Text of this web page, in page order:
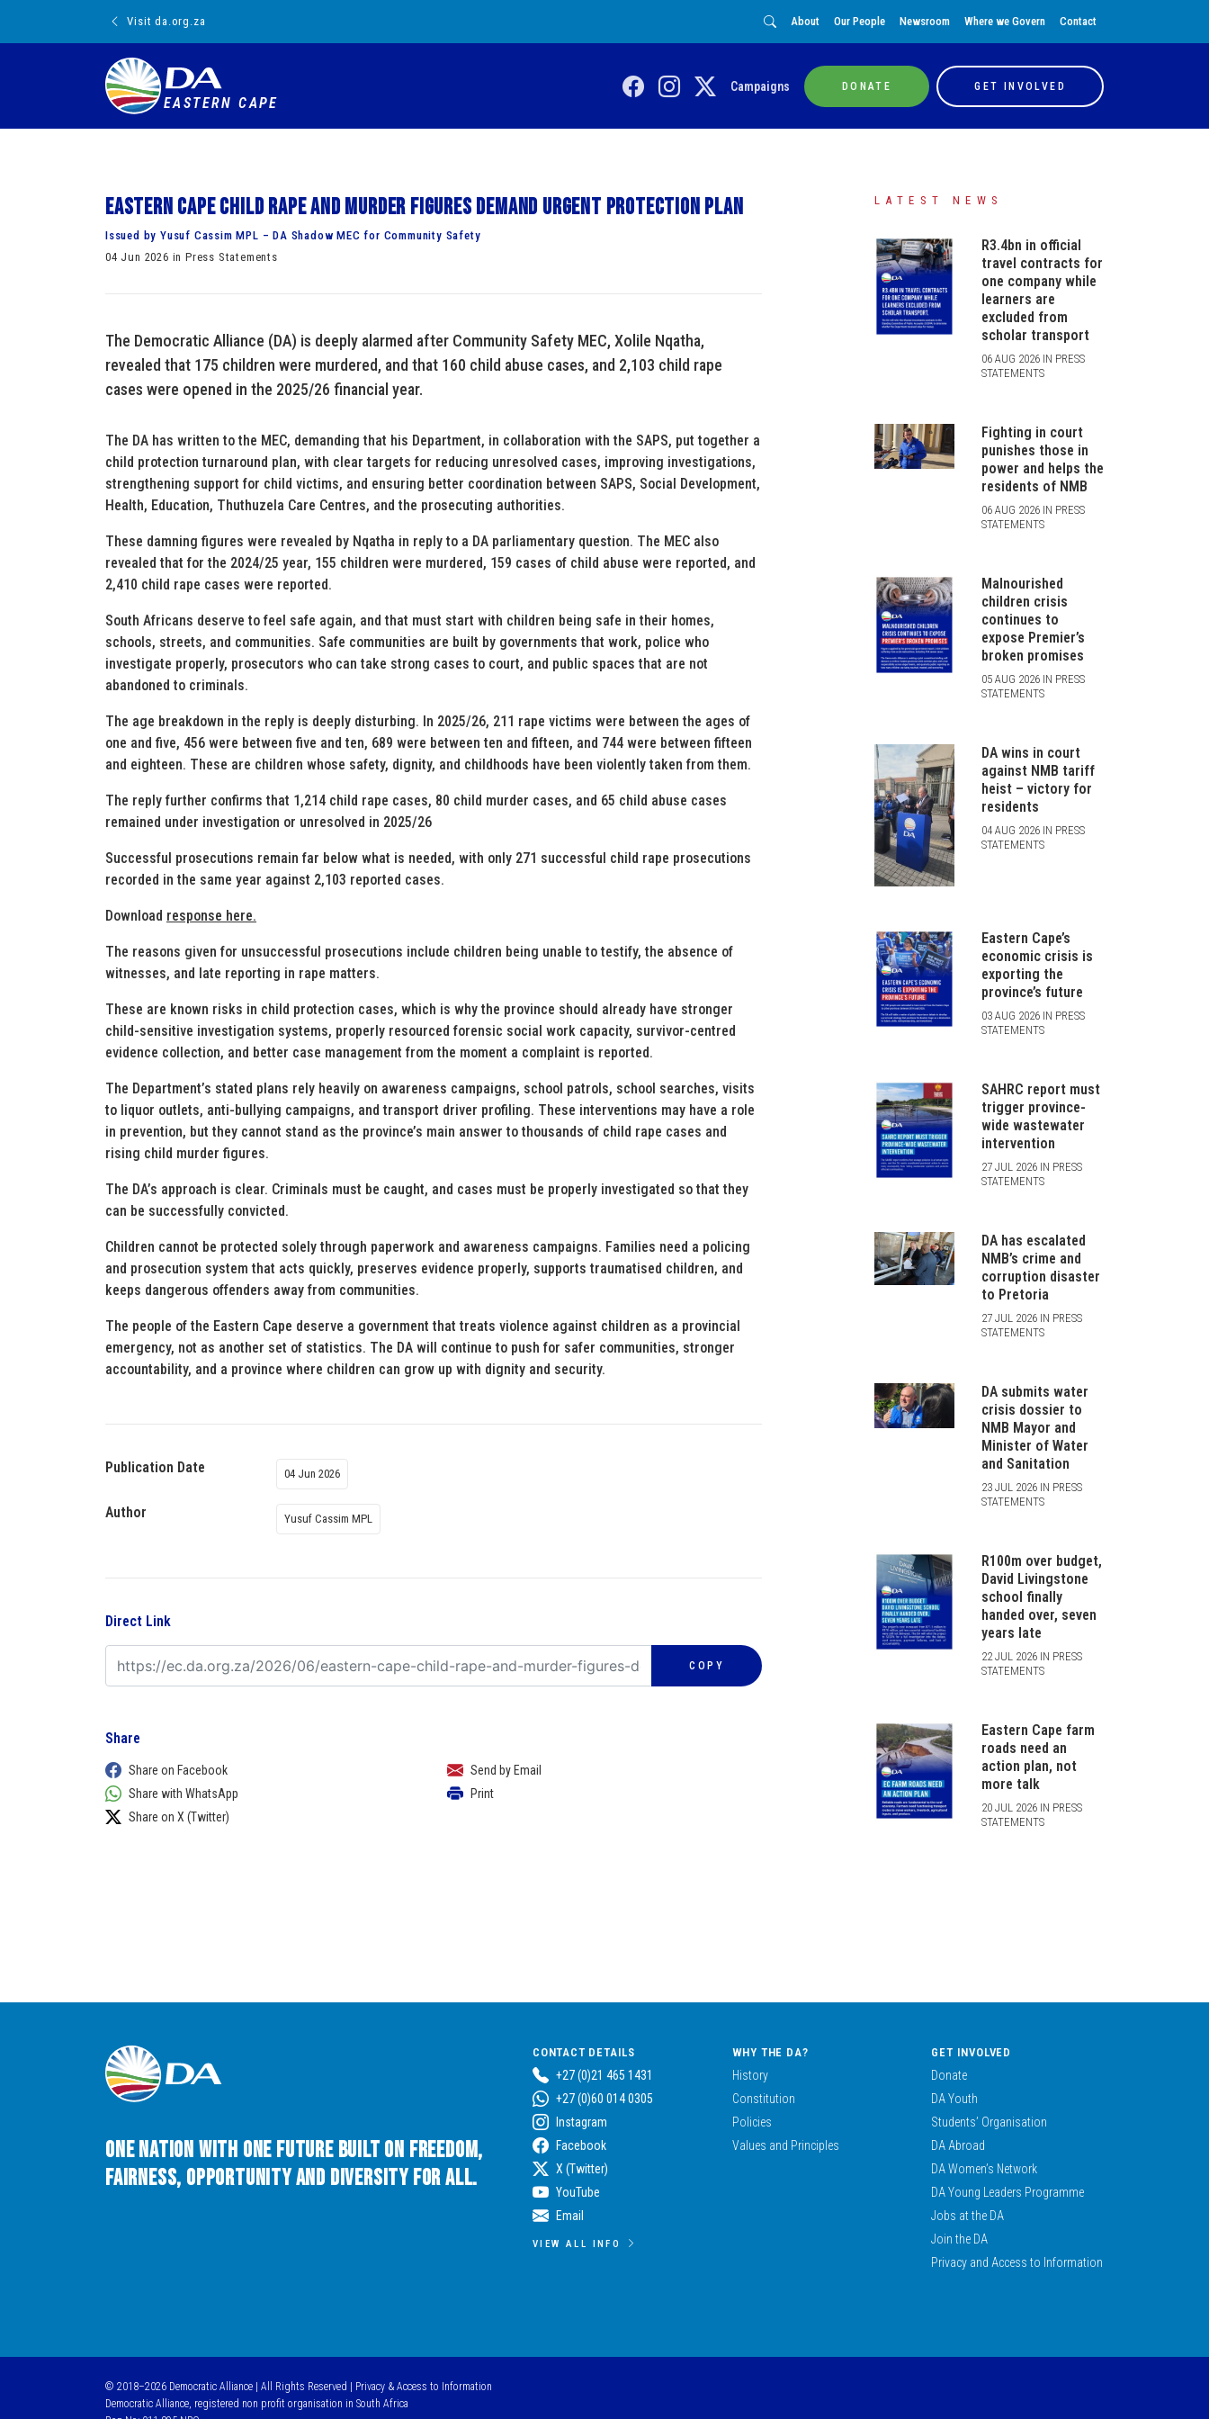
Visit da.org.za About Our People Newsroom Where we Govern Contact
EASTERN CAPE
Campaigns DONATE GET INVOLVED
Eastern Cape child rape and murder figures demand urgent protection plan
Issued by Yusuf Cassim MPL – DA Shadow MEC for Community Safety
04 Jun 2026 in Press Statements
The Democratic Alliance (DA) is deeply alarmed after Community Safety MEC, Xolile Nqatha,
revealed that 175 children were murdered, and that 160 child abuse cases, and 2,103 child rape
cases were opened in the 2025/26 financial year.
The DA has written to the MEC, demanding that his Department, in collaboration with the SAPS, put together a
child protection turnaround plan, with clear targets for reducing unresolved cases, improving investigations,
strengthening support for child victims, and ensuring better coordination between SAPS, Social Development,
Health, Education, Thuthuzela Care Centres, and the prosecuting authorities.
These damning figures were revealed by Nqatha in reply to a DA parliamentary question. The MEC also
revealed that for the 2024/25 year, 155 children were murdered, 159 cases of child abuse were reported, and
2,410 child rape cases were reported.
South Africans deserve to feel safe again, and that must start with children being safe in their homes,
schools, streets, and communities. Safe communities are built by governments that work, police who
investigate properly, prosecutors who can take strong cases to court, and public spaces that are not
abandoned to criminals.
The age breakdown in the reply is deeply disturbing. In 2025/26, 211 rape victims were between the ages of
one and five, 456 were between five and ten, 689 were between ten and fifteen, and 744 were between fifteen
and eighteen. These are children whose safety, dignity, and childhoods have been violently taken from them.
The reply further confirms that 1,214 child rape cases, 80 child murder cases, and 65 child abuse cases
remained under investigation or unresolved in 2025/26
Successful prosecutions remain far below what is needed, with only 271 successful child rape prosecutions
recorded in the same year against 2,103 reported cases.
Download response here.
The reasons given for unsuccessful prosecutions include children being unable to testify, the absence of
witnesses, and late reporting in rape matters.
These are known risks in child protection cases, which is why the province should already have stronger
child-sensitive investigation systems, properly resourced forensic social work capacity, survivor-centred
evidence collection, and better case management from the moment a complaint is reported.
The Department’s stated plans rely heavily on awareness campaigns, school patrols, school searches, visits
to liquor outlets, anti-bullying campaigns, and transport driver profiling. These interventions may have a role
in prevention, but they cannot stand as the province’s main answer to thousands of child rape cases and
rising child murder figures.
The DA’s approach is clear. Criminals must be caught, and cases must be properly investigated so that they
can be successfully convicted.
Children cannot be protected solely through paperwork and awareness campaigns. Families need a policing
and prosecution system that acts quickly, preserves evidence properly, supports traumatised children, and
keeps dangerous offenders away from communities.
The people of the Eastern Cape deserve a government that treats violence against children as a provincial
emergency, not as another set of statistics. The DA will continue to push for safer communities, stronger
accountability, and a province where children can grow up with dignity and security.
Publication Date 04 Jun 2026
Author Yusuf Cassim MPL
Direct Link
COPY
Share
Share on Facebook
Share with WhatsApp
Share on X (Twitter)
Send by Email
Print
LATEST NEWS
R3.4bn in official
travel contracts for
one company while
learners are
excluded from
scholar transport
06 AUG 2026 IN PRESS
STATEMENTS
Fighting in court
punishes those in
power and helps the
residents of NMB
06 AUG 2026 IN PRESS
STATEMENTS
Malnourished
children crisis
continues to
expose Premier’s
broken promises
05 AUG 2026 IN PRESS
STATEMENTS
DA wins in court
against NMB tariff
heist – victory for
residents
04 AUG 2026 IN PRESS
STATEMENTS
Eastern Cape’s
economic crisis is
exporting the
province’s future
03 AUG 2026 IN PRESS
STATEMENTS
SAHRC report must
trigger province-
wide wastewater
intervention
27 JUL 2026 IN PRESS
STATEMENTS
DA has escalated
NMB’s crime and
corruption disaster
to Pretoria
27 JUL 2026 IN PRESS
STATEMENTS
DA submits water
crisis dossier to
NMB Mayor and
Minister of Water
and Sanitation
23 JUL 2026 IN PRESS
STATEMENTS
R100m over budget,
David Livingstone
school finally
handed over, seven
years late
22 JUL 2026 IN PRESS
STATEMENTS
Eastern Cape farm
roads need an
action plan, not
more talk
20 JUL 2026 IN PRESS
STATEMENTS
One Nation with One Future built on Freedom,
Fairness, Opportunity and Diversity for All.
CONTACT DETAILS
+27 (0)21 465 1431
+27 (0)60 014 0305
Instagram
Facebook
X (Twitter)
YouTube
Email
VIEW ALL INFO
WHY THE DA?
History
Constitution
Policies
Values and Principles
GET INVOLVED
Donate
DA Youth
Students’ Organisation
DA Abroad
DA Women’s Network
DA Young Leaders Programme
Jobs at the DA
Join the DA
Privacy and Access to Information
© 2018–2026 Democratic Alliance | All Rights Reserved | Privacy & Access to Information
Democratic Alliance, registered non profit organisation in South Africa